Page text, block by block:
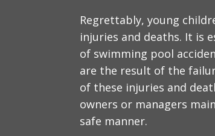
Regrettably, young
injuries and deaths. It is
of swimming pool
are the result of the
of these injuries and
owners or managers
safe manner.